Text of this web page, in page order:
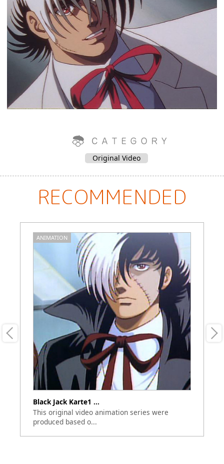
Original Video
RECOMMENDED
ANIMATION
Black Jack Karte1 ...
This original video animation series were
produced based o...